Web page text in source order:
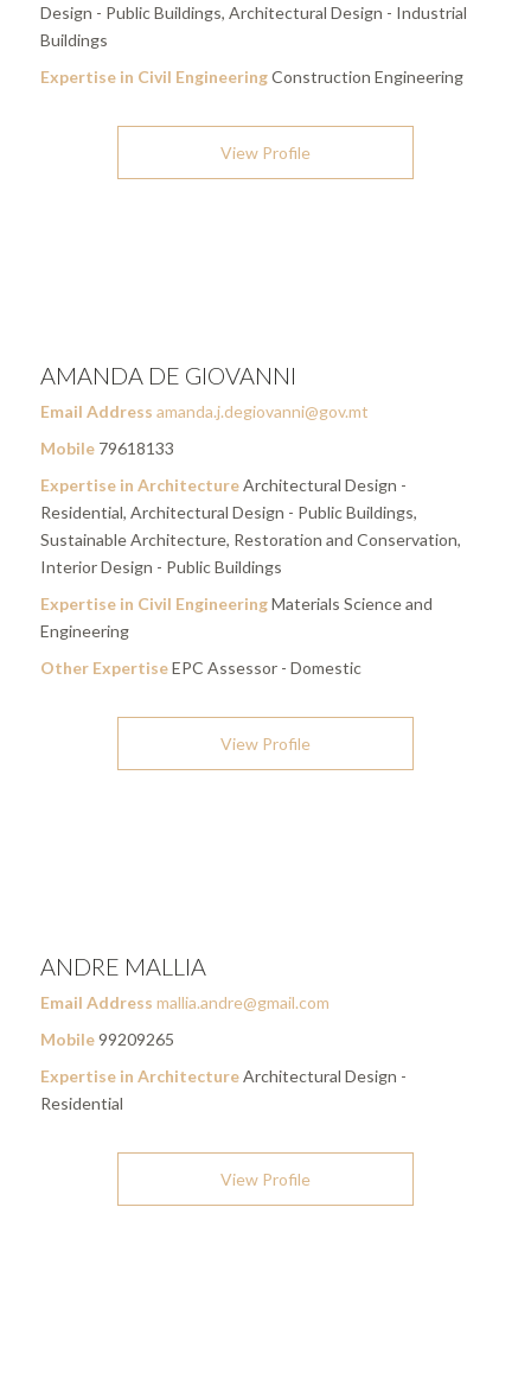
Design - Public Buildings, Architectural Design - Industrial
Buildings
Expertise in Civil EngineeringConstruction Engineering
View Profile
AMANDA DE GIOVANNI
Email Address amanda.j.degiovanni@gov.mt
Mobile79618133
Expertise in ArchitectureArchitectural Design -
Residential, Architectural Design - Public Buildings,
Sustainable Architecture, Restoration and Conservation,
Interior Design - Public Buildings
Expertise in Civil EngineeringMaterials Science and
Engineering
Other ExpertiseEPC Assessor - Domestic
View Profile
ANDRE MALLIA
Email Address mallia.andre@gmail.com
Mobile99209265
Expertise in ArchitectureArchitectural Design -
Residential
View Profile